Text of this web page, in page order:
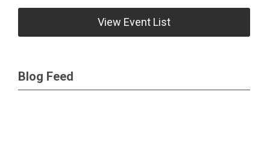
View Event List
Blog Feed